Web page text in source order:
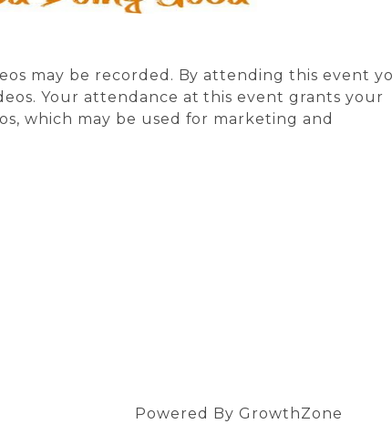
may be recorded. By attending this event
Your attendance at this event grants your
which may be used for marketing and
Powered By GrowthZone